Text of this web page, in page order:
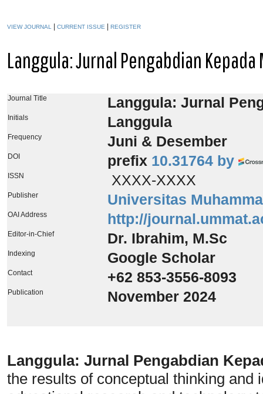
VIEW JOURNAL | CURRENT ISSUE | REGISTER
Langgula: Jurnal Pengabdian
Journal Title Langgula: Jurnal
Initials Langgula
Frequency Juni & Desember
DOI prefix 10.31764 by
ISSN XXXX-XXXX
Publisher Universitas
OAI Address http://
Editor-in-Chief Dr. Ibrahim, M.Sc
Indexing Google Scholar
Contact +62 853-3556-8093
Publication November 2024
Langgula: Jurnal Pengabdian
the results of conceptual thinking and